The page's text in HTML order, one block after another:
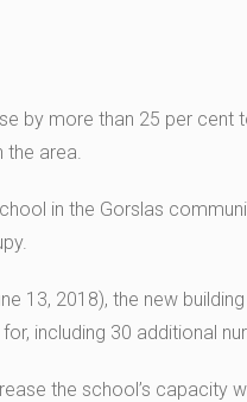
by more than 25 per cent
area.
in the Gorslas
13, 2018), the new
including 30 additional
the school’s capacity